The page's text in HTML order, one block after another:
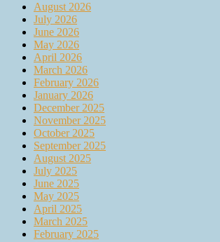
August 2026
July 2026
June 2026
May 2026
April 2026
March 2026
February 2026
January 2026
December 2025
November 2025
October 2025
September 2025
August 2025
July 2025
June 2025
May 2025
April 2025
March 2025
February 2025